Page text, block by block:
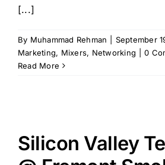
[...]
By Muhammad Rehman September
Marketing, Mixers, Networking
0
Read More
Silicon Valley